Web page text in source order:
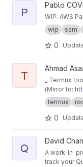
View pse project
P
Pablo
WIP: AWS
wip
ssm
0
View Termux Clock
T
Ahmad
_ Termux
(Mirror to:
x-clock)
termux
0
View Questrade
Q
David
A work-in-
track your